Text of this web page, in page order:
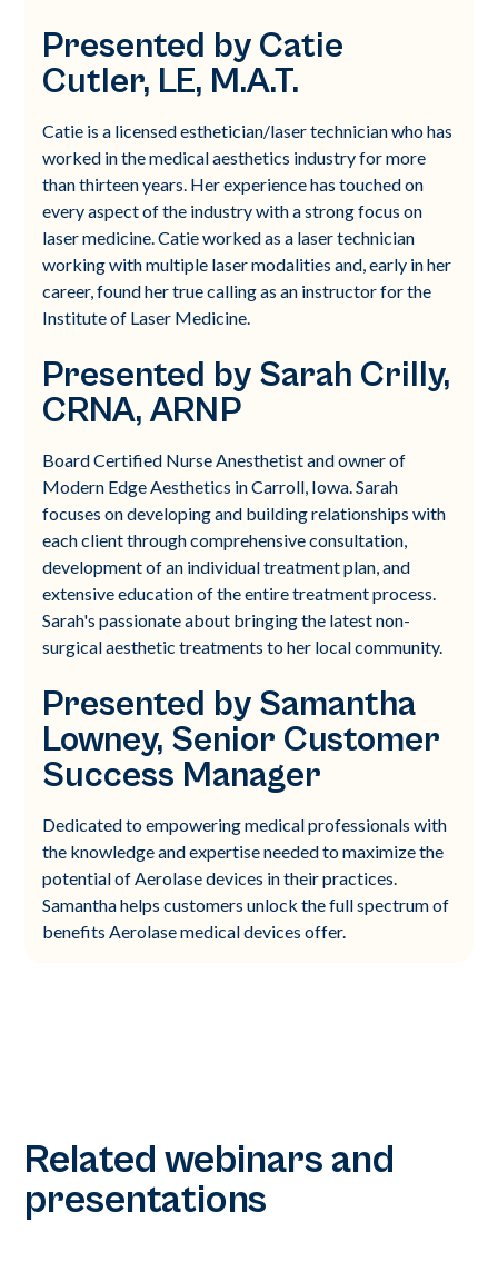
Presented by Catie
Cutler, LE, M.A.T.
Catie is a licensed esthetician/laser technician who has
worked in the medical aesthetics industry for more
than thirteen years. Her experience has touched on
every aspect of the industry with a strong focus on
laser medicine. Catie worked as a laser technician
working with multiple laser modalities and, early in her
career, found her true calling as an instructor for the
Institute of Laser Medicine.
Presented by Sarah Crilly,
CRNA, ARNP
Board Certified Nurse Anesthetist and owner of
Modern Edge Aesthetics in Carroll, Iowa. Sarah
focuses on developing and building relationships with
each client through comprehensive consultation,
development of an individual treatment plan, and
extensive education of the entire treatment process.
Sarah's passionate about bringing the latest non-
surgical aesthetic treatments to her local community.
Presented by Samantha
Lowney, Senior Customer
Success Manager
Dedicated to empowering medical professionals with
the knowledge and expertise needed to maximize the
potential of Aerolase devices in their practices.
Samantha helps customers unlock the full spectrum of
benefits Aerolase medical devices offer.
Related webinars and
presentations